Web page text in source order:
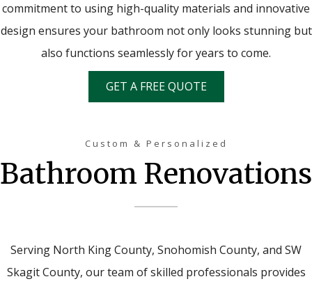
commitment to using high-quality materials and innovative
design ensures your bathroom not only looks stunning but
also functions seamlessly for years to come.
GET A FREE QUOTE
Custom & Personalized
Bathroom Renovations
Serving North King County, Snohomish County, and SW
Skagit County, our team of skilled professionals provides